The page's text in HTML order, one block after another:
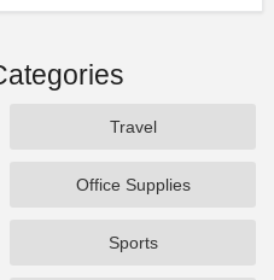
Travel
Office Supplies
Sports